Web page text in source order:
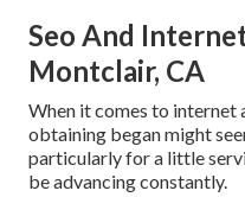
Seo And
Montclair, CA
When it comes to internet
obtaining began might
particularly for a little
be advancing constantly.